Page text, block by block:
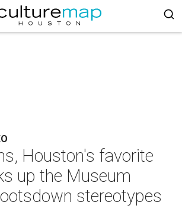
Houston's favorite
up the Museum
stereotypes